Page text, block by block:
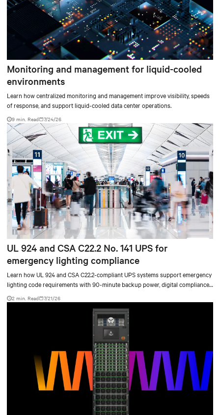
Monitoring and management for liquid-cooled
environments
Learn how centralized monitoring and management improve visibility, speeds
of response, and support liquid-cooled data center operations.
9 min. Read 7/24/26
UL 924 and CSA C22.2 No. 141 UPS for
emergency lighting compliance
Learn how UL 924 and CSA C22.2-compliant UPS systems support emergency
lighting code requirements with 90-minute backup power, digital compliance
logging, and centralized monitoring for life safety applications.
2 min. Read 7/21/26